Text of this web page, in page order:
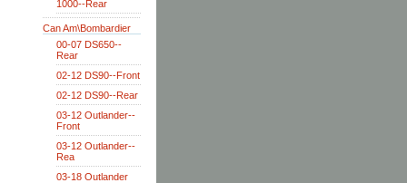
1000--Rear
Can Am\Bombardier
00-07 DS650--
Rear
02-12 DS90--Front
02-12 DS90--Rear
03-12 Outlander--
Front
03-12 Outlander--
Rea
03-18 Outlander